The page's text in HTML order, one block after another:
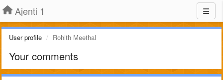
Ajenti 1
User profile Rohith Meethal
Your comments